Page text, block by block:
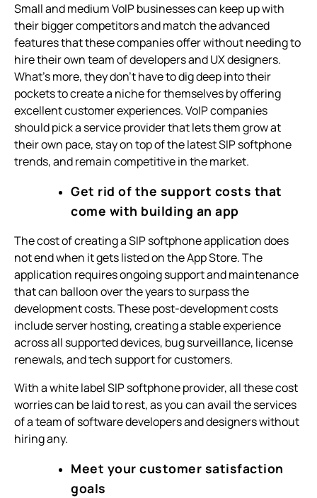
Small and medium VoIP businesses can keep up with
their bigger competitors and match the advanced
features that these companies offer without needing to
hire their own team of developers and UX designers.
What’s more, they don’t have to dig deep into their
pockets to create a niche for themselves by offering
excellent customer experiences. VoIP companies
should pick a service provider that lets them grow at
their own pace, stay on top of the latest SIP softphone
trends, and remain competitive in the market.
Get rid of the support costs that
come with building an app
The cost of creating a SIP softphone application does
not end when it gets listed on the App Store. The
application requires ongoing support and maintenance
that can balloon over the years to surpass the
development costs. These post-development costs
include server hosting, creating a stable experience
across all supported devices, bug surveillance, license
renewals, and tech support for customers.
With a white label SIP softphone provider, all these cost
worries can be laid to rest, as you can avail the services
of a team of software developers and designers without
hiring any.
Meet your customer satisfaction
goals